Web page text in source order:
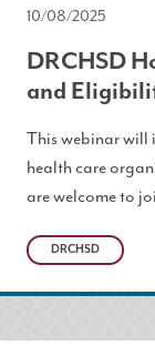
10/08/2025
DRCHSD
and
This webinar will
health care
are welcome to
DRCHSD